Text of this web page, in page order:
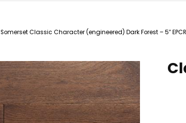
Somerset Classic Character (engineered) Dark Forest – 5″